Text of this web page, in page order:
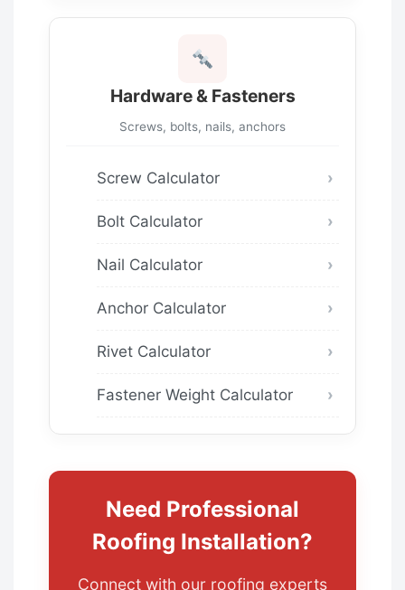
Hardware & Fasteners
Screws, bolts, nails, anchors
Screw Calculator
Bolt Calculator
Nail Calculator
Anchor Calculator
Rivet Calculator
Fastener Weight Calculator
Need Professional
Roofing Installation?
Connect with our roofing experts